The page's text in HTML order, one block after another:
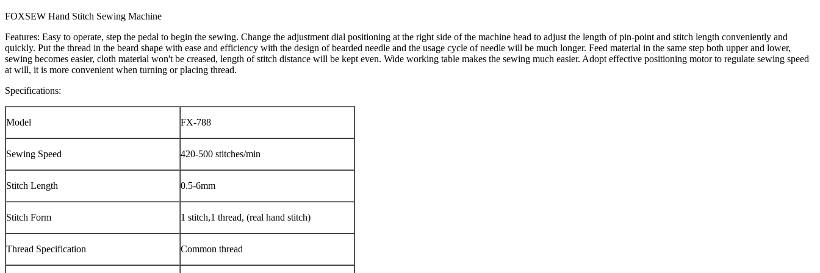
FOXSEW Hand Stitch Sewing Machine
Features: Easy to operate, step the pedal to begin the sewing. Change the adjustment dial positioning at the right side of the machine head to adjust the length of pin-point and stitch length conveniently and
quickly. Put the thread in the beard shape with ease and efficiency with the design of bearded needle and the usage cycle of needle will be much longer. Feed material in the same step both upper and lower,
sewing becomes easier, cloth material won't be creased, length of stitch distance will be kept even. Wide working table makes the sewing much easier. Adopt effective positioning motor to regulate sewing speed
at will, it is more convenient when turning or placing thread.
Specifications:
Model FX-788
Sewing Speed 420-500 stitches/min
Stitch Length 0.5-6mm
Stitch Form 1 stitch,1 thread, (real hand stitch)
Thread Specification Common thread